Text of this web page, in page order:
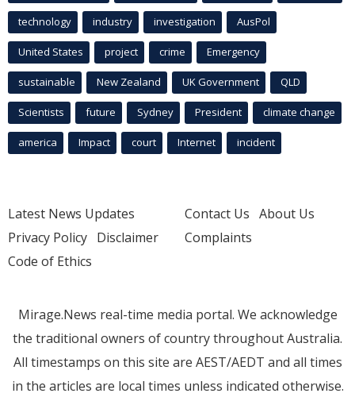
technology industry investigation AusPol
United States project crime Emergency
sustainable New Zealand UK Government QLD
Scientists future Sydney President climate change
america Impact court Internet incident
Latest News Updates
Privacy Policy Disclaimer
Code of Ethics
Contact Us About Us
Complaints
Mirage.News real-time media portal. We acknowledge
the traditional owners of country throughout Australia.
All timestamps on this site are AEST/AEDT and all times
in the articles are local times unless indicated otherwise.